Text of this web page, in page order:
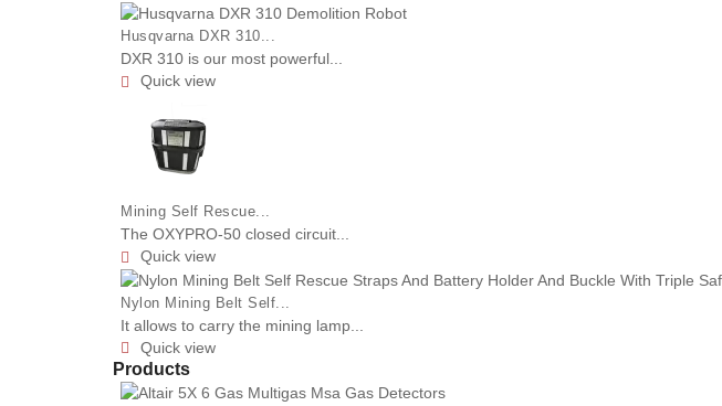
Husqvarna DXR 310...
DXR 310 is our most powerful...
 Quick view
Mining Self Rescue...
The OXYPRO-50 closed circuit...
 Quick view
Nylon Mining Belt Self...
It allows to carry the mining lamp...
 Quick view
Products